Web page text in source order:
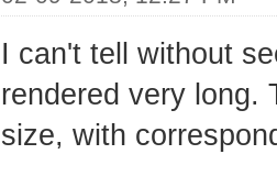
I can't tell without
rendered very long.
size, with